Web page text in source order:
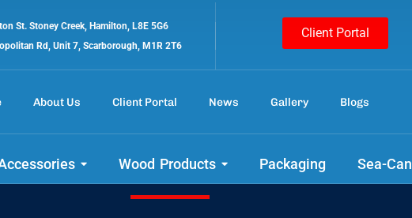
St. Stoney Creek, Hamilton, L8E 5G6
Rd, Unit 7, Scarborough, M1R 2T6
Client Portal
About Us Client Portal News Gallery Blogs
Wood Products Packaging Sea-Can
Engineering